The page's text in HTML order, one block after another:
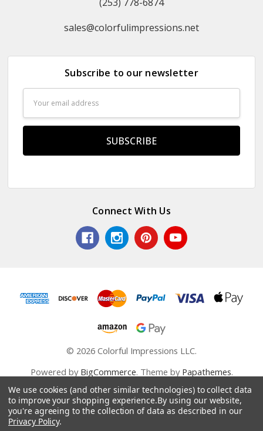
sales@colorfulimpressions.net
Subscribe to our newsletter
Address
Connect With Us
© 2026 Colorful Impressions LLC.
Powered by BigCommerce. Theme by Papathemes.
We use cookies (and other similar technologies) to collect data
to improve your shopping experience.By using our website,
you're agreeing to the collection of data as described in our
Privacy Policy.